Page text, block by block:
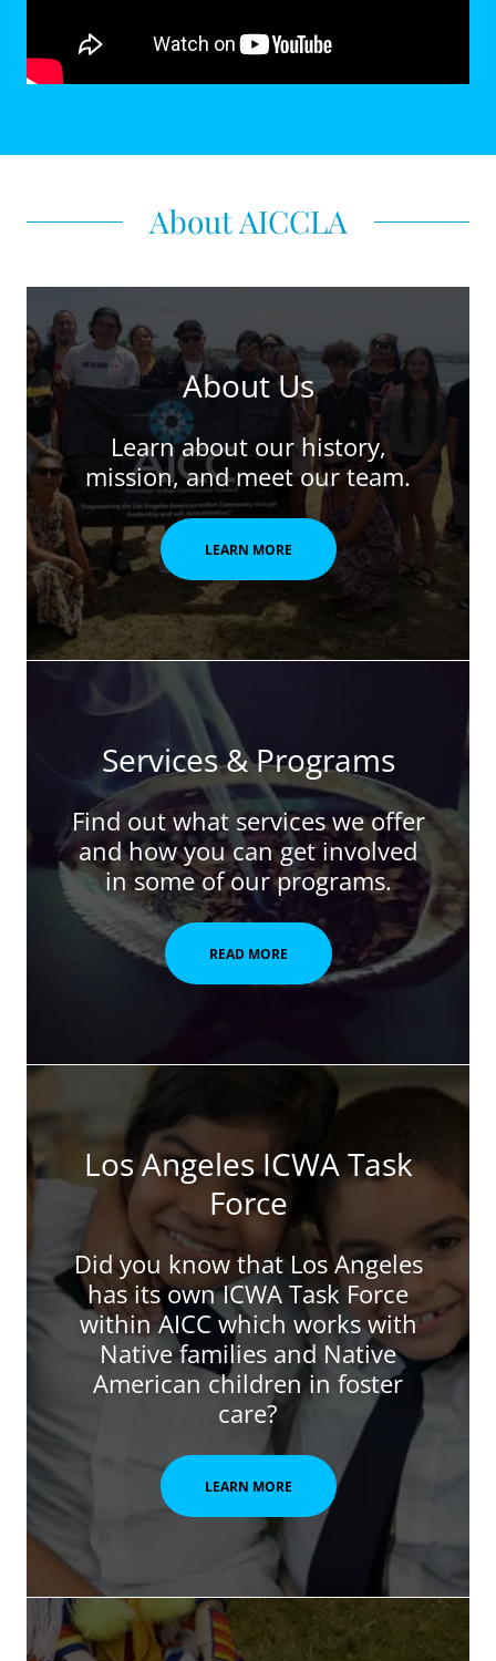
About AICCLA
About Us
Learn about our history,
mission, and meet our team.
LEARN MORE
Services & Programs
Find out what services we offer
and how you can get involved
in some of our programs.
READ MORE
Los Angeles ICWA Task
Force
Did you know that Los Angeles
has its own ICWA Task Force
within AICC which works with
Native families and Native
American children in foster
care?
LEARN MORE